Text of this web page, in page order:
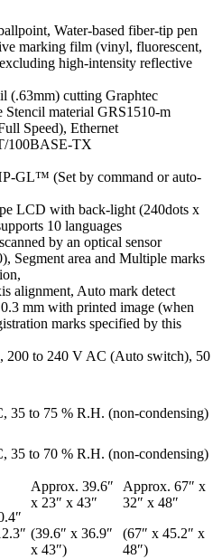
Water-based fiber-tip pen
marking film (vinyl, fluorescent,
high-intensity reflective
(.63mm) cutting Graphtec
Stencil material GRS1510-m
Speed), Ethernet
100BASE-TX
GL™ (Set by command or auto-
LCD with back-light (240dots x
10 languages
by an optical sensor
Segment area and Multiple marks
alignment, Auto mark detect
mm with printed image (when
marks specified by this
200 to 240 V AC (Auto switch), 50
35 to 75 % R.H. (non-condensing)
35 to 70 % R.H. (non-condensing)
Approx. 39.6″
x 23″ x 43″
(39.6″ x 36.9″
x 43″)
Approx. 67″ x
32″ x 48″
(67″ x 45.2″ x
48″)